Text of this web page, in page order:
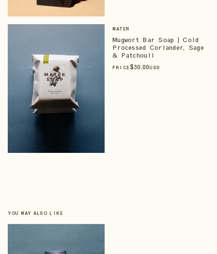
MATER
Mugwort Bar Soap | Cold
Processed Coriander, Sage
& Patchouli
PRICE$30.00USD
YOU MAY ALSO LIKE